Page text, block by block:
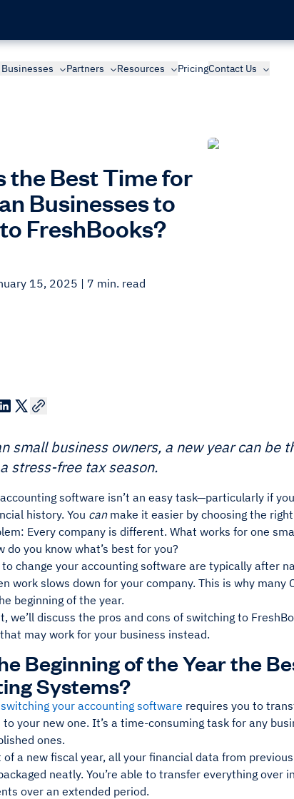
Partners Resources PricingContact Us
the Best Time for
Businesses to
FreshBooks?
15, 2025 | 7 min. read
small business owners, a new year can be
stress-free tax season.
software isn’t an easy task—particularly if
history. You canmake it easier by choosing the
Every company is different. What works for one
do you know what’s best for you?
change your accounting software are typically after
work slows down for your company. This is why many
beginning of the year.
we’ll discuss the pros and cons of switching to
may work for your business instead.
Beginning of the Year the
Systems?
your accounting software requires you to
your new one. It’s a time-consuming task for any
ones.
a new fiscal year, all your financial data from
neatly. You’re able to transfer everything over
over an extended period.